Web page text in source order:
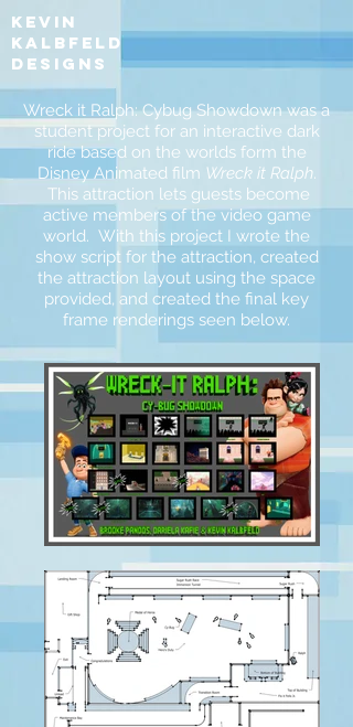
kevin
kalbfeld
designs
Wreck it Ralph: Cybug Showdown was a
student project for an interactive dark
ride based on the worlds form the
Disney Animated film Wreck it Ralph.
This attraction lets guests become
active members of the video game
world. With this project I wrote the
show script for the attraction, created
the attraction layout using the space
provided, and created the final key
frame renderings seen below.